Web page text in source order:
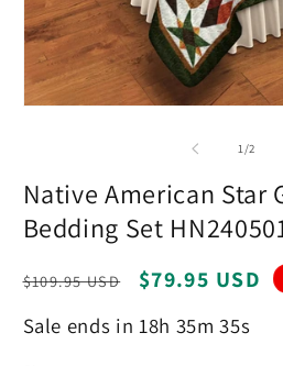
1/of
2
Native American Star
Bedding Set
Regular
$109.95 USD
Sale
$79.95 USD
Sale ends in 18h 35m 34s